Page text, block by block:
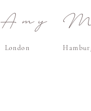
Amy
London